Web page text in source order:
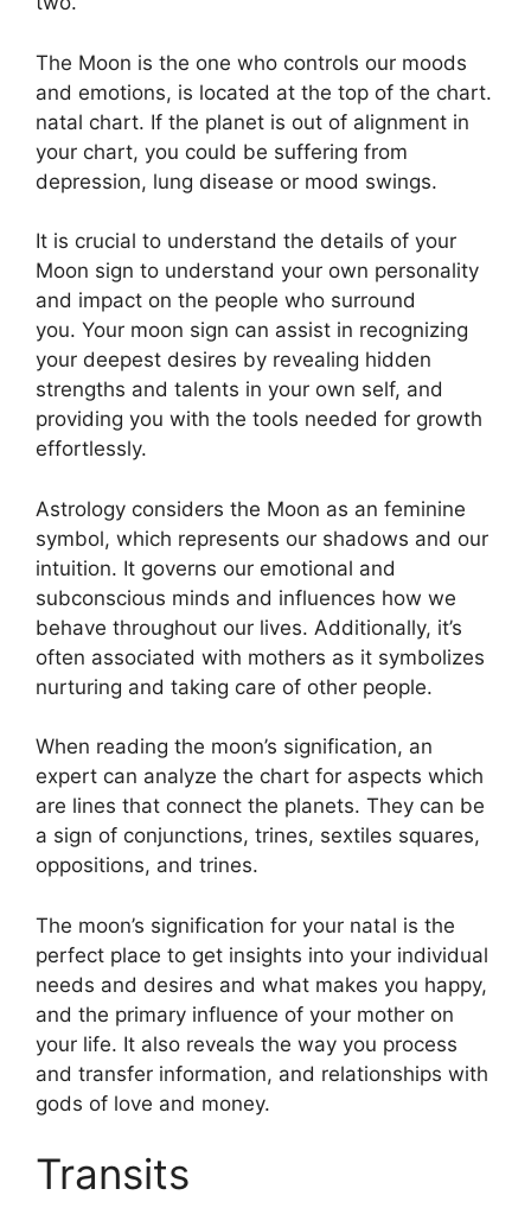
The Moon is the one who controls our moods
and emotions, is located at the top of the chart.
natal chart. If the planet is out of alignment in
your chart, you could be suffering from
depression, lung disease or mood swings.
It is crucial to understand the details of your
Moon sign to understand your own personality
and impact on the people who surround
you. Your moon sign can assist in recognizing
your deepest desires by revealing hidden
strengths and talents in your own self, and
providing you with the tools needed for growth
effortlessly.
Astrology considers the Moon as an feminine
symbol, which represents our shadows and our
intuition. It governs our emotional and
subconscious minds and influences how we
behave throughout our lives. Additionally, it’s
often associated with mothers as it symbolizes
nurturing and taking care of other people.
When reading the moon’s signification, an
expert can analyze the chart for aspects which
are lines that connect the planets. They can be
a sign of conjunctions, trines, sextiles squares,
oppositions, and trines.
The moon’s signification for your natal is the
perfect place to get insights into your individual
needs and desires and what makes you happy,
and the primary influence of your mother on
your life. It also reveals the way you process
and transfer information, and relationships with
gods of love and money.
Transits